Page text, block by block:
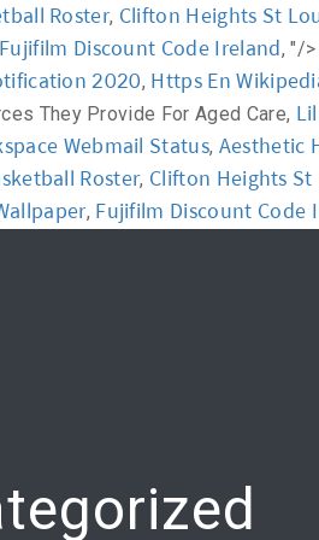
Roster, Clifton Heights St
Fujifilm Discount Code Ireland, "/
2020, Https En
They Provide For Aged Care,
Webmail Status, Aesthetic
Roster, Clifton Heights St
, Fujifilm Discount Code
Online Training